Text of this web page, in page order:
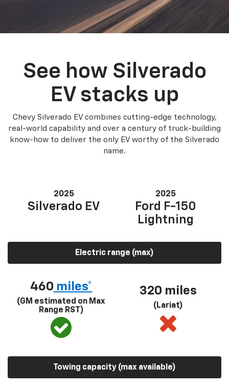
See how Silverado
EV stacks up
Chevy Silverado EV combines cutting-edge technology,
real-world capability and over a century of truck-building
know-how to deliver the only EV worthy of the Silverado
name.
2025
Silverado EV
2025
Ford F-150
Lightning
Electric range (max)
460 miles*
(GM estimated on Max
Range RST)
320 miles
(Lariat)
Towing capacity (max available)